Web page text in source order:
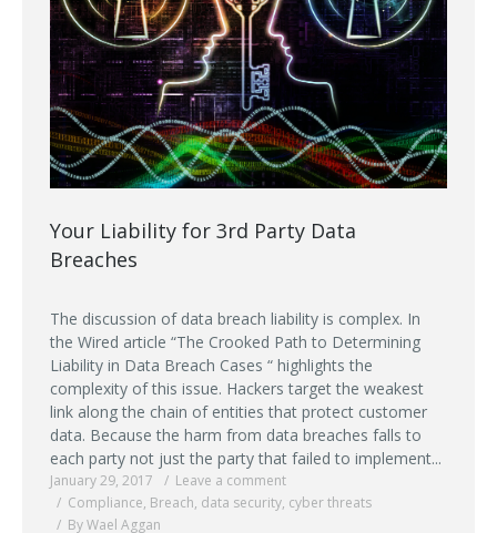
Your Liability for 3rd Party Data
Breaches
The discussion of data breach liability is complex. In
the Wired article “The Crooked Path to Determining
Liability in Data Breach Cases “ highlights the
complexity of this issue. Hackers target the weakest
link along the chain of entities that protect customer
data. Because the harm from data breaches falls to
each party not just the party that failed to implement...
January 29, 2017
Leave a comment
Compliance, Breach, data security, cyber threats
By Wael Aggan